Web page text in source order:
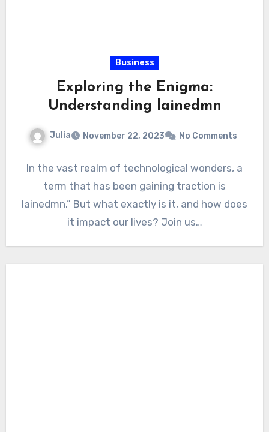
Business
Exploring the Enigma:
Understanding lainedmn
Julia November 22, 2023 No Comments
In the vast realm of technological wonders, a
term that has been gaining traction is
lainedmn.” But what exactly is it, and how does
it impact our lives? Join us…